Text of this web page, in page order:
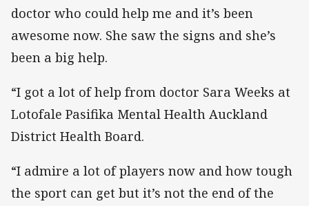
doctor who could help me and it’s been
awesome now. She saw the signs and she’s
been a big help.
“I got a lot of help from doctor Sara Weeks at
Lotofale Pasifika Mental Health Auckland
District Health Board.
“I admire a lot of players now and how tough
the sport can get but it’s not the end of the